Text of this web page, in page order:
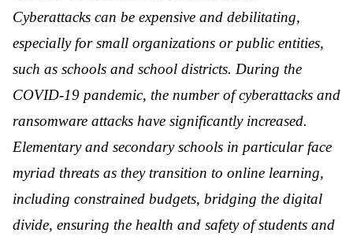
Cyberattacks can be expensive and debilitating,
especially for small organizations or public entities,
such as schools and school districts. During the
COVID-19 pandemic, the number of cyberattacks and
ransomware attacks have significantly increased.
Elementary and secondary schools in particular face
myriad threats as they transition to online learning,
including constrained budgets, bridging the digital
divide, ensuring the health and safety of students and